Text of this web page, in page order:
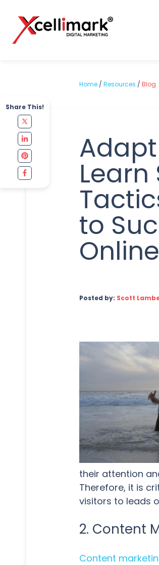
Share This!
Home / Resources / Blog
Learn
to
Online
Posted by: Scott
their attention
Therefore, it is
visitors to leads
2. Content
Content